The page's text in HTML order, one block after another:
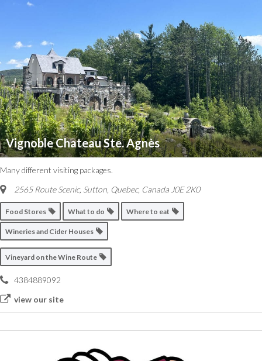
Vignoble Chateau Ste. Agnès
Many different visiting packages.
2565 Route Scenic, Sutton, Quebec, CanadaJ0E 2K0
Food Stores What to do Where to eat
Wineries and Cider Houses
Vineyard on the Wine Route
4384889092
view our site